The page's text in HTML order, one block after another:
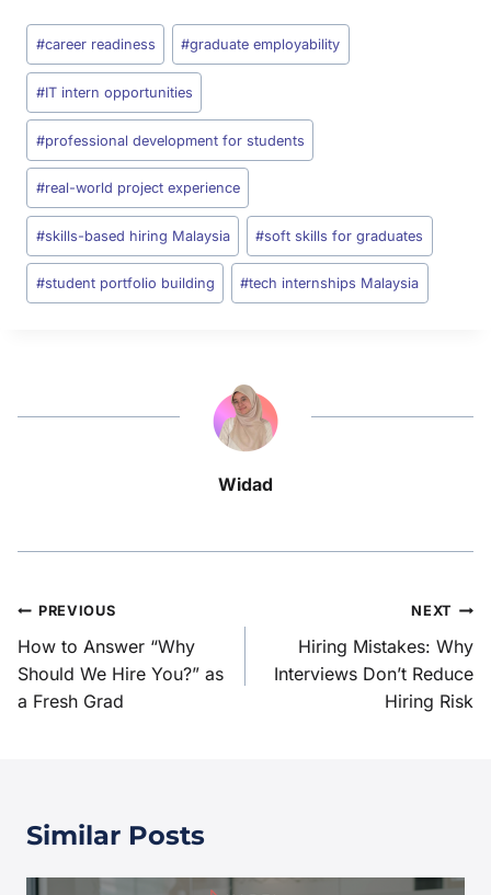
#career readiness #graduate employability
#IT intern opportunities
#professional development for students
#real-world project experience
#skills-based hiring Malaysia #soft skills for graduates
#student portfolio building #tech internships Malaysia
Widad
PREVIOUS
How to Answer “Why
Should We Hire You?” as
a Fresh Grad
NEXT
Hiring Mistakes: Why
Interviews Don’t Reduce
Hiring Risk
Similar Posts